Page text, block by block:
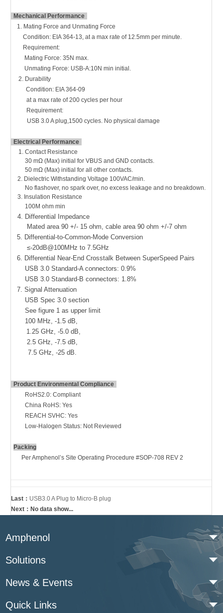
Mechanical Performance
1. Mating Force and Unmating Force
Condition: EIA 364-13, at a max rate of 12.5mm per minute.
Requirement:
Mating Force: 35N max.
Unmating Force: USB-A:10N min initial.
2. Durability
Condition: EIA 364-09
at a max rate of 200 cycles per hour
Requirement:
USB 3.0 A plug,1500 cycles. No physical damage
Electrical Performance
1. Contact Resistance
30 mΩ (Max) initial for VBUS and GND contacts.
50 mΩ (Max) initial for all other contacts.
2. Dielectric Withstanding Voltage 100VAC/min.
No flashover, no spark over, no excess leakage and no breakdown.
3. Insulation Resistance
100M ohm min
4. Differential Impedance
Mated area 90 +/- 15 ohm, cable area 90 ohm +/-7 ohm
5. Differential-to-Common-Mode Conversion
≤-20dB@100MHz to 7.5GHz
6. Differential Near-End Crosstalk Between SuperSpeed Pairs
USB 3.0 Standard-A connectors: 0.9%
USB 3.0 Standard-B connectors: 1.8%
7. Signal Attenuation
USB Spec 3.0 section
See figure 1 as upper limit
100 MHz, -1.5 dB,
1.25 GHz, -5.0 dB,
2.5 GHz, -7.5 dB,
7.5 GHz, -25 dB.
Product Environmental Compliance
RoHS2.0:Compliant
China RoHS: Yes
REACH SVHC: Yes
Low-Halogen Status: Not Reviewed
Packing
Per Amphenol’s Site Operating Procedure #SOP-708 REV 2
Last： USB3.0 A Plug to Micro-B plug
Next：No data show...
Amphenol
Solutions
News & Events
Quick Links